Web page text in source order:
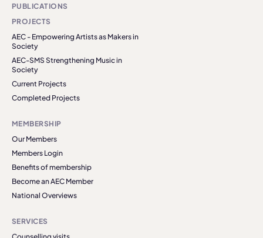
PUBLICATIONS
PROJECTS
AEC - Empowering Artists as Makers in
Society
AEC-SMS Strengthening Music in
Society
Current Projects
Completed Projects
MEMBERSHIP
Our Members
Members Login
Benefits of membership
Become an AEC Member
National Overviews
SERVICES